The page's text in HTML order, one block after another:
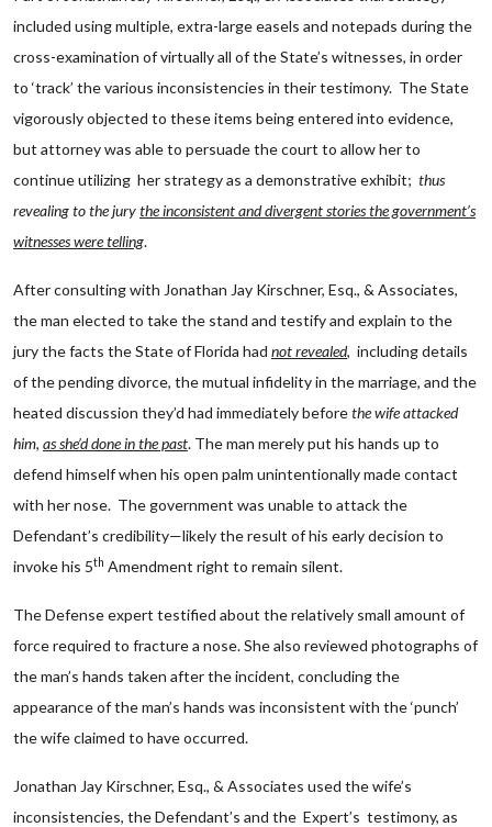
included using multiple, extra-large easels and notepads during the
cross-examination of virtually all of the State’s witnesses, in order
to ‘track’ the various inconsistencies in their testimony. The State
vigorously objected to these items being entered into evidence,
but attorney was able to persuade the court to allow her to
continue utilizing her strategy as a demonstrative exhibit; thus
revealing to the jurythe inconsistent and divergent stories the government’s
witnesses were telling.
After consulting with Jonathan Jay Kirschner, Esq., & Associates,
the man elected to take the stand and testify and explain to the
jury the facts the State of Florida had not revealed, including details
of the pending divorce, the mutual infidelity in the marriage, and the
heated discussion they’d had immediately beforethe wife attacked
him, as she’d done in the past. The man merely put his hands up to
defend himself when his open palm unintentionally made contact
with her nose. The government was unable to attack the
Defendant’s credibility—likely the result of his early decision to
invoke his 5th Amendment right to remain silent.
The Defense expert testified about the relatively small amount of
force required to fracture a nose. She also reviewed photographs of
the man’s hands taken after the incident, concluding the
appearance of the man’s hands was inconsistent with the ‘punch’
the wife claimed to have occurred.
Jonathan Jay Kirschner, Esq., & Associates used the wife’s
inconsistencies, the Defendant’s and the Expert’s testimony, as